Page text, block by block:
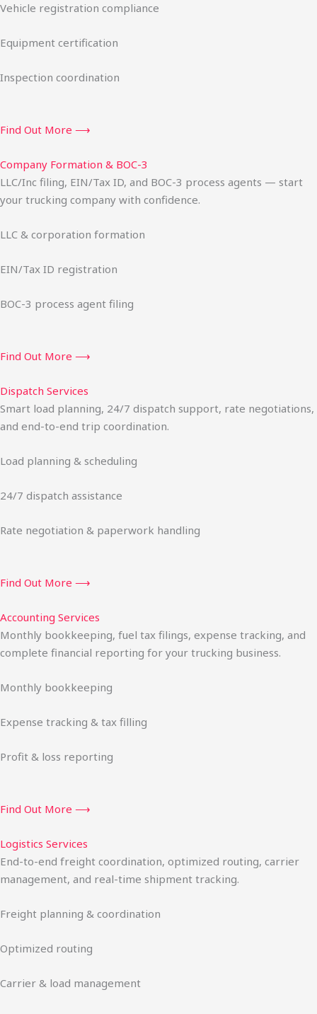
Vehicle registration compliance
Equipment certification
Inspection coordination
Find Out More ⟶
Company Formation & BOC-3
LLC/Inc filing, EIN/Tax ID, and BOC-3 process agents — start
your trucking company with confidence.
LLC & corporation formation
EIN/Tax ID registration
BOC-3 process agent filing
Find Out More ⟶
Dispatch Services
Smart load planning, 24/7 dispatch support, rate negotiations,
and end-to-end trip coordination.
Load planning & scheduling
24/7 dispatch assistance
Rate negotiation & paperwork handling
Find Out More ⟶
Accounting Services
Monthly bookkeeping, fuel tax filings, expense tracking, and
complete financial reporting for your trucking business.
Monthly bookkeeping
Expense tracking & tax filling
Profit & loss reporting
Find Out More ⟶
Logistics Services
End-to-end freight coordination, optimized routing, carrier
management, and real-time shipment tracking.
Freight planning & coordination
Optimized routing
Carrier & load management